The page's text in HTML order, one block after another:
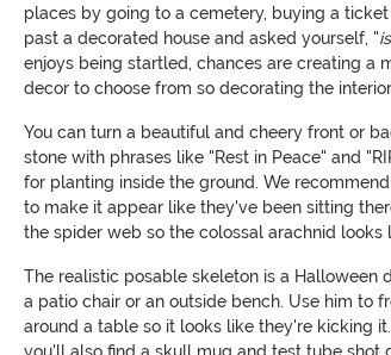
places by going to a cemetery, buying a
past a decorated house and asked yourself, "
enjoys being startled, chances are creating a
decor to choose from so decorating the
You can turn a beautiful and cheery front or
stone with phrases like "Rest in Peace" and
for planting inside the ground. We
to make it appear like they've been sitting
the spider web so the colossal arachnid looks
The realistic posable skeleton is a Halloween
a patio chair or an outside bench. Use him to
around a table so it looks like they're kicking